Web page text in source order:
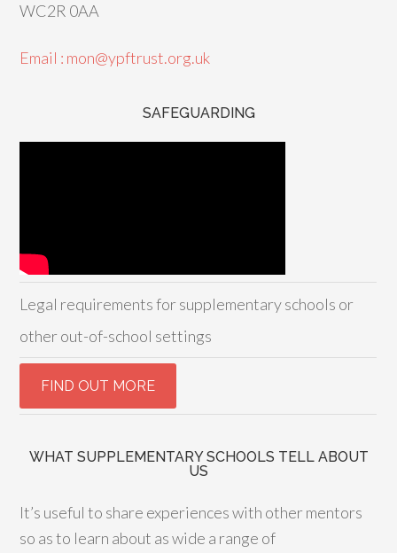
WC2R 0AA
Email : mon@ypftrust.org.uk
SAFEGUARDING
Legal requirements for supplementary schools or
other out-of-school settings
WHAT SUPPLEMENTARY SCHOOLS TELL ABOUT
US
It’s useful to share experiences with other mentors
so as to learn about as wide a range of